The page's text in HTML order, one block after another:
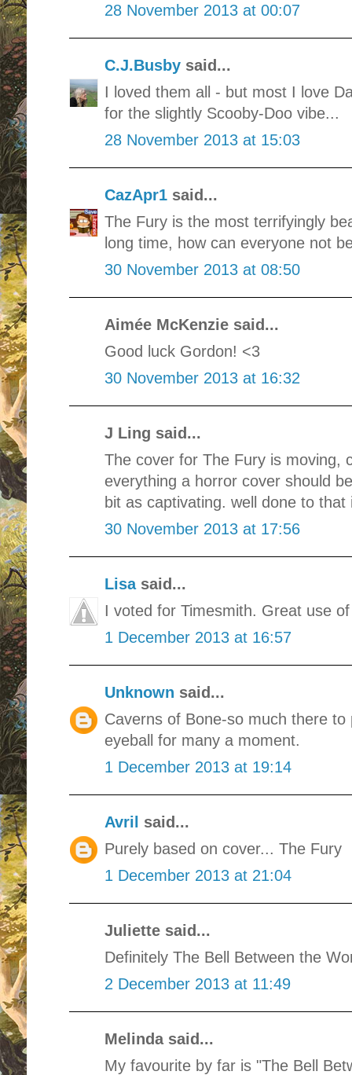
28 November 2013 at 00:07
C.J.Busby said...
I loved them all - but most I love
for the slightly Scooby-Doo vibe...
28 November 2013 at 15:03
CazApr1 said...
The Fury is the most terrifyingly
long time, how can everyone not
30 November 2013 at 08:50
Aimée McKenzie said...
Good luck Gordon! <3
30 November 2013 at 16:32
J Ling said...
The cover for The Fury is moving,
everything a horror cover should
bit as captivating. well done to
30 November 2013 at 17:56
Lisasaid...
I voted for Timesmith. Great use
1 December 2013 at 16:57
Unknown said...
Caverns of Bone-so much there
eyeball for many a moment.
1 December 2013 at 19:14
Avril
said...
Purely based on cover... The Fury
1 December 2013 at 21:04
Juliette said...
Definitely The Bell Between the
2 December 2013 at 11:49
Melinda said...
My favourite by far is "The Bell